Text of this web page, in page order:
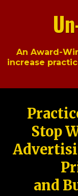
An Award-
increase
Stop
and